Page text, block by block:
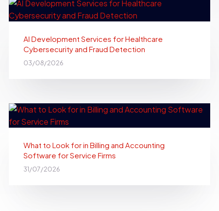
AI Development Services for Healthcare
Cybersecurity and Fraud Detection
03/08/2026
What to Look for in Billing and Accounting
Software for Service Firms
31/07/2026